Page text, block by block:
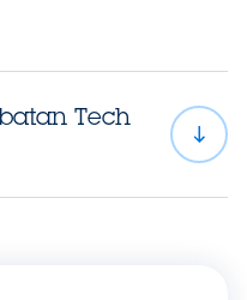
Tech